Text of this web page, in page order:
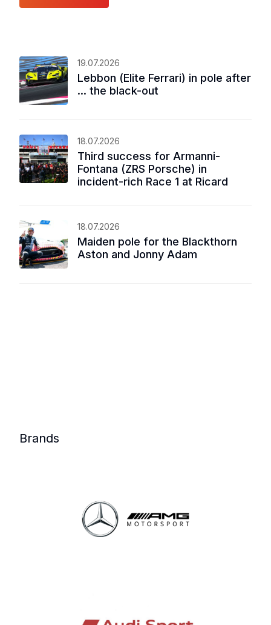
19.07.2026
Lebbon (Elite Ferrari) in pole after
... the black-out
18.07.2026
Third success for Armanni-
Fontana (ZRS Porsche) in
incident-rich Race 1 at Ricard
18.07.2026
Maiden pole for the Blackthorn
Aston and Jonny Adam
Brands